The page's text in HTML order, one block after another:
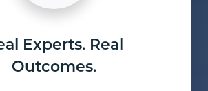
Experts. Real
Outcomes.